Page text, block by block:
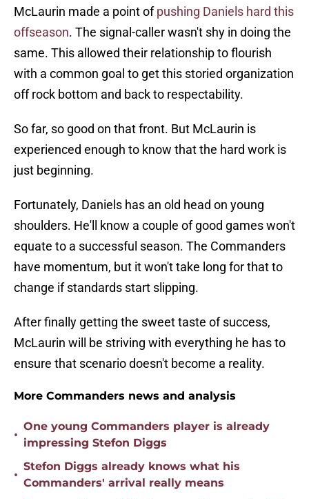
McLaurin made a point ofpushing Daniels hard this
offseason. The signal-caller wasn't shy in doing the
same. This allowed their relationship to flourish
with a common goal to get this storied organization
off rock bottom and back to respectability.
So far, so good on that front. But McLaurin is
experienced enough to know that the hard work is
just beginning.
Fortunately, Daniels has an old head on young
shoulders. He'll know a couple of good games won't
equate to a successful season. The Commanders
have momentum, but it won't take long for that to
change if standards start slipping.
After finally getting the sweet taste of success,
McLaurin will be striving with everything he has to
ensure that scenario doesn't become a reality.
More Commanders news and analysis
•
One young Commanders player is already
impressing Stefon Diggs
•
Stefon Diggs already knows what his
Commanders' arrival really means